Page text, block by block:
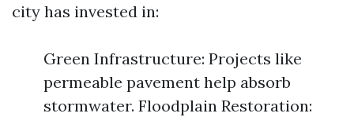
city has invested in:
Green Infrastructure: Projects like
permeable pavement help absorb
stormwater. Floodplain Restoration: